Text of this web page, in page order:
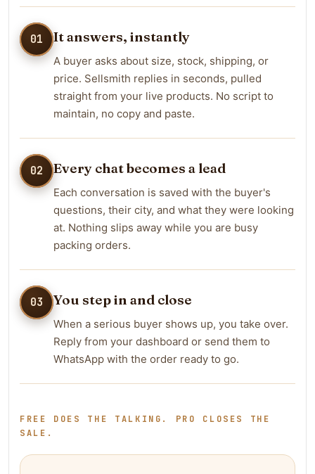
01 It answers, instantly
A buyer asks about size, stock, shipping, or
price. Sellsmith replies in seconds, pulled
straight from your live products. No script to
maintain, no copy and paste.
02 Every chat becomes a lead
Each conversation is saved with the buyer's
questions, their city, and what they were looking
at. Nothing slips away while you are busy
packing orders.
03 You step in and close
When a serious buyer shows up, you take over.
Reply from your dashboard or send them to
WhatsApp with the order ready to go.
FREE DOES THE TALKING. PRO CLOSES THE
SALE.